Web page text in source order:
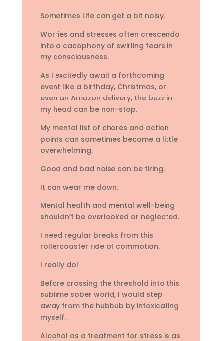
Sometimes Life can get a bit noisy.
Worries and stresses often crescendo
into a cacophony of swirling fears in
my consciousness.
As I excitedly await a forthcoming
event like a birthday, Christmas, or
even an Amazon delivery, the buzz in
my head can be non-stop.
My mental list of chores and action
points can sometimes become a little
overwhelming.
Good and bad noise can be tiring.
It can wear me down.
Mental health and mental well-being
shouldn’t be overlooked or neglected.
I need regular breaks from this
rollercoaster ride of commotion.
I really do!
Before crossing the threshold into this
sublime sober world, I would step
away from the hubbub by intoxicating
myself.
Alcohol as a treatment for stress is as